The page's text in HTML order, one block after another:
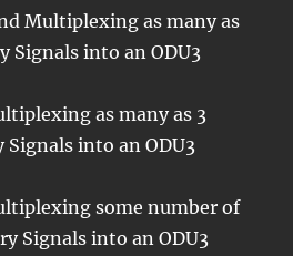
Multiplexing as many as
Signals into an ODU3
as many as 3
Signals into an ODU3
some number of
Signals into an ODU3